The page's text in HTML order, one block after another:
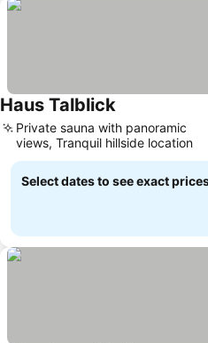
Haus TalblickSee prices
Private sauna with panoramic
views, Tranquil hillside location
Select dates to see exact